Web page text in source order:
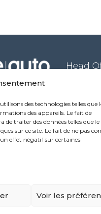
des technologies telles que
des appareils. Le fait de
traiter des données telles que le
sur ce site. Le fait de ne pas
effet négatif sur certaines
Voir les
Head
69760
+33 (0)